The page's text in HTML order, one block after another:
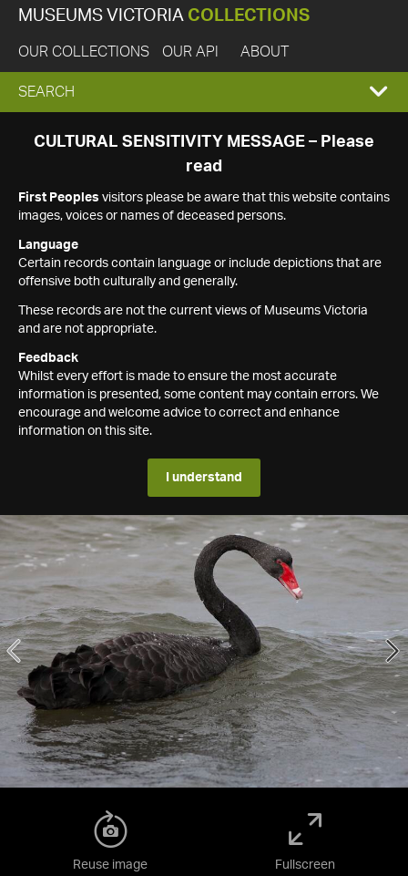
MUSEUMS VICTORIA COLLECTIONS
OUR COLLECTIONS OUR API ABOUT
EXPAND
SEARCH
SEARCH
CULTURAL SENSITIVITY MESSAGE – Please
read
First Peoples visitors please be aware that this website contains
images, voices or names of deceased persons.
Language
Certain records contain language or include depictions that are
offensive both culturally and generally.
These records are not the current views of Museums Victoria
and are not appropriate.
Feedback
Whilst every effort is made to ensure the most accurate
information is presented, some content may contain errors. We
encourage and welcome advice to correct and enhance
information on this site.
I understand
Reuse image Fullscreen